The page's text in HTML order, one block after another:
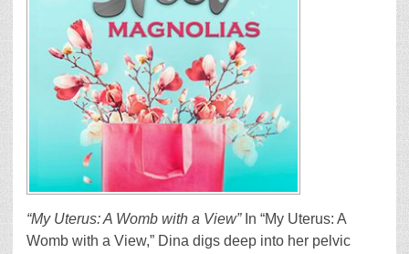
“My Uterus: A Womb with a View” In “My Uterus: A
Womb with a View,” Dina digs deep into her pelvic